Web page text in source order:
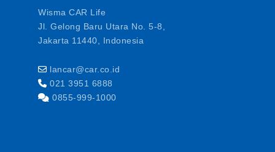
Wisma CAR Life
Jl. Gelong Baru Utara No. 5-8,
Jakarta 11440, Indonesia
lancar@car.co.id
021 3951 6888
0855-999-1000